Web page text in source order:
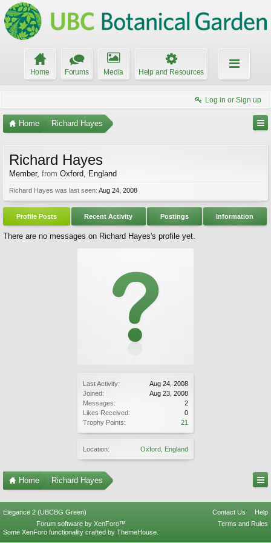
Home Forums Media Help and Resources
Log in or Sign up
Home Richard Hayes
Last Activity:
Aug 24, 2008
Joined:
Aug 23, 2008
Messages:
2
Likes Received:
0
Trophy Points:
21
Location: Oxford, England
Richard Hayes
Member, from Oxford, England
Richard Hayes was last seen: Aug 24, 2008
Profile Posts Recent Activity Postings Information
There are no messages on Richard Hayes's profile yet.
Home Richard Hayes
Elegance 2 (UBCBG Green) Contact Us
Help
Terms and Rules
Forum software by XenForo™
Some XenForo functionality crafted by ThemeHouse